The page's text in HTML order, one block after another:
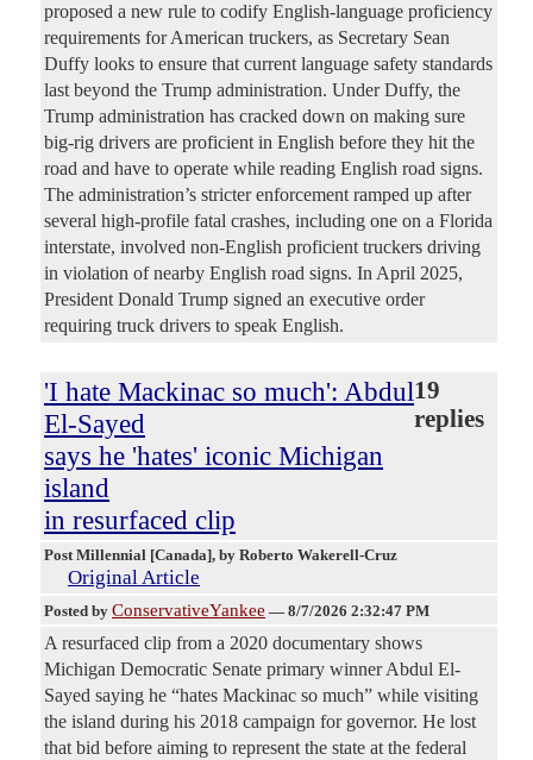
proposed a new rule to codify English-language proficiency
requirements for American truckers, as Secretary Sean
Duffy looks to ensure that current language safety standards
last beyond the Trump administration. Under Duffy, the
Trump administration has cracked down on making sure
big-rig drivers are proficient in English before they hit the
road and have to operate while reading English road signs.
The administration’s stricter enforcement ramped up after
several high-profile fatal crashes, including one on a Florida
interstate, involved non-English proficient truckers driving
in violation of nearby English road signs. In April 2025,
President Donald Trump signed an executive order
requiring truck drivers to speak English.
'I hate Mackinac so much': Abdul
El-Sayed
says he 'hates' iconic Michigan
island
in resurfaced clip
19
replies
Post Millennial [Canada], by Roberto Wakerell-Cruz
Original Article
Posted by ConservativeYankee — 8/7/2026 2:32:47 PM
A resurfaced clip from a 2020 documentary shows
Michigan Democratic Senate primary winner Abdul El-
Sayed saying he “hates Mackinac so much” while visiting
the island during his 2018 campaign for governor. He lost
that bid before aiming to represent the state at the federal